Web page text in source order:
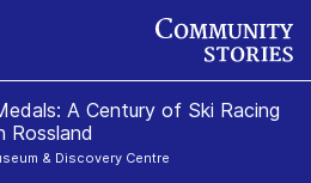
A Century of Ski Racing
Rossland
& Discovery Centre